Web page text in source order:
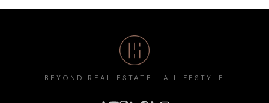
BEYOND REAL ESTATE · A LIFESTYLE